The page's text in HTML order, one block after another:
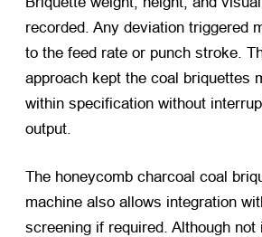
recorded. Any deviation triggered
to the feed rate or punch stroke.
approach kept the coal briquettes
within specification without
output.
The honeycomb charcoal coal
machine also allows integration
screening if required. Although not